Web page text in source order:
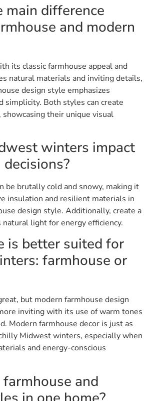
main difference
and modern
its classic farmhouse appeal and
natural materials and inviting details,
design style emphasizes
simplicity. Both styles can create
showcasing their unique visual
winters impact
be brutally cold and snowy, making it
insulation and resilient materials in
design style. Additionally, create a
light for energy efficiency.
is better suited for
farmhouse or
but modern farmhouse design
inviting with its use of warm tones
Modern farmhouse decor is just as
Midwest winters, especially when
and energy-conscious
and